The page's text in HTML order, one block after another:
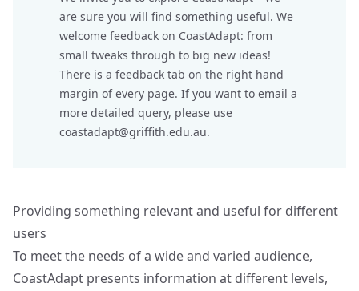
are sure you will find something useful. We
welcome feedback on CoastAdapt: from
small tweaks through to big new ideas!
There is a feedback tab on the right hand
margin of every page. If you want to email a
more detailed query, please use
coastadapt@griffith.edu.au.
Providing something relevant and useful for different
users
To meet the needs of a wide and varied audience,
CoastAdapt presents information at different levels,